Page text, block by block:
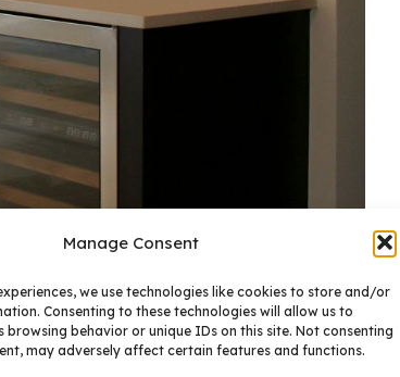
Manage Consent
we use technologies like cookies to store and/or
Consenting to these technologies will allow us to
browsing behavior or unique IDs on this site. Not consenting
may adversely affect certain features and functions.